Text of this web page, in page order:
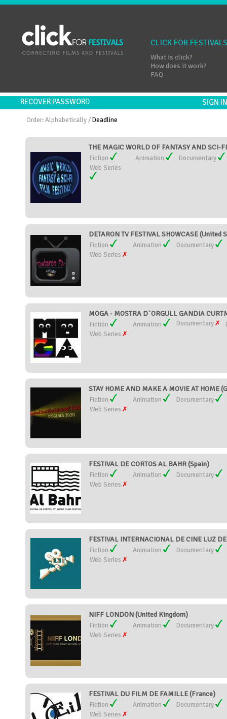
CLICK FOR FESTIVALS
What is click?
How does it work?
FAQ
RECOVER PASSWORD SIGN
Order:Alphabetically /Deadline
THE MAGIC WORLD OF FANTASY AND SCI-
Fiction Animation
Documentary
Web Series
DETARON TV FESTIVAL SHOWCASE (United
Fiction Animation
Documentary
Web Series
MOGA - MOSTRA D`ORGULL GANDIA
Fiction Animation Documentary
Web Series
STAY HOME AND MAKE A MOVIE AT HOME
Fiction Animation
Documentary
Web Series
FESTIVAL DE CORTOS AL BAHR (Spain)
Fiction Animation
Documentary
Web Series
FESTIVAL INTERNACIONAL DE CINE LUZ
Fiction Animation
Documentary
Web Series
NIFF LONDON (United Kingdom)
Fiction Animation
Documentary
Web Series
FESTIVAL DU FILM DE FAMILLE (France)
Fiction Animation
Documentary
Web Series